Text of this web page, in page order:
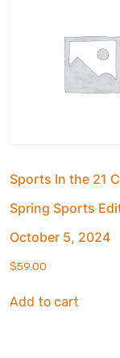
Sports In the 21
Spring Sports
October 5, 2024
$59.00
Add to cart